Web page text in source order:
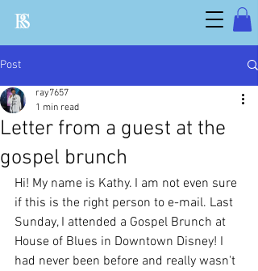
Post
Letter from a guest at the
gospel brunch
ray7657
1 min read
Hi! My name is Kathy. I am not even sure
if this is the right person to e-mail. Last
Sunday, I attended a Gospel Brunch at
House of Blues in Downtown Disney! I
had never been before and really wasn't